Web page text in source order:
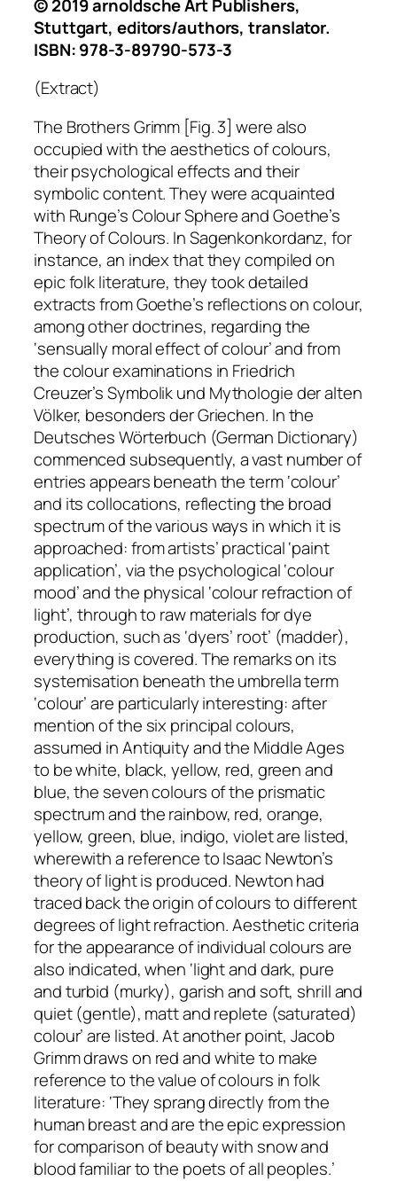
© 2019 arnoldsche Art Publishers,
Stuttgart, editors/authors, translator.
ISBN: 978-3-89790-573-3
(Extract)
The Brothers Grimm [Fig. 3] were also
occupied with the aesthetics of colours,
their psychological effects and their
symbolic content. They were acquainted
with Runge’sColour Sphereand Goethe’s
Theory of Colours. InSagenkonkordanz, for
instance, an index that they compiled on
epic folk literature, they took detailed
extracts from Goethe’s reflections on colour,
among other doctrines, regarding the
‘sensually moral effect of colour’ and from
the colour examinations in Friedrich
Creuzer’sSymbolik und Mythologie der alten
Völker, besonders der Griechen. In the
Deutsches Wörterbuch (German Dictionary)
commenced subsequently, a vast number of
entries appears beneath the term ‘colour’
and its collocations, reflecting the broad
spectrum of the various ways in which it is
approached: from artists’ practical ‘paint
application’, via the psychological ‘colour
mood’ and the physical ‘colour refraction of
light’, through to raw materials for dye
production, such as ‘dyers’ root’ (madder),
everything is covered. The remarks on its
systemisation beneath the umbrella term
‘colour’ are particularly interesting: after
mention of the six principal colours,
assumed in Antiquity and the Middle Ages
to be white, black, yellow, red, green and
blue, the seven colours of the prismatic
spectrum and the rainbow, red, orange,
yellow, green, blue, indigo, violet are listed,
wherewith a reference to Isaac Newton’s
theory of light is produced. Newton had
traced back the origin of colours to different
degrees of light refraction. Aesthetic criteria
for the appearance of individual colours are
also indicated, when ‘light and dark, pure
and turbid (murky), garish and soft, shrill and
quiet (gentle), matt and replete (saturated)
colour’ are listed. At another point, Jacob
Grimm draws on red and white to make
reference to the value of colours in folk
literature: ‘They sprang directly from the
human breast and are the epic expression
for comparison of beauty with snow and
blood familiar to the poets of all peoples.’